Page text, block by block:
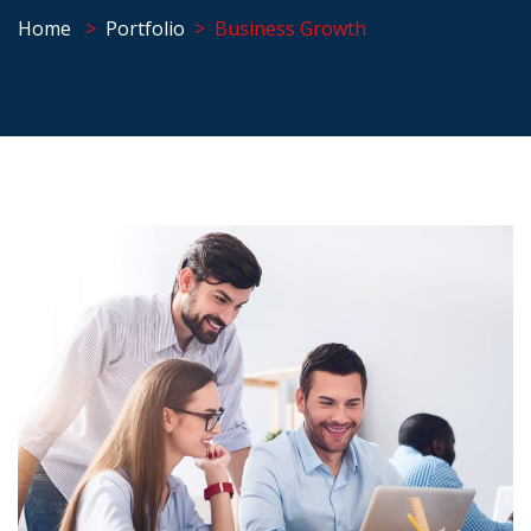
Home Portfolio Business Growth